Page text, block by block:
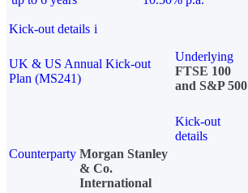
Kick-out details i
UK & US Annual Kick-out
Plan (MS241)
Underlying
FTSE 100
and S&P 500
Kick-out
details
Counterparty Morgan Stanley
& Co.
International